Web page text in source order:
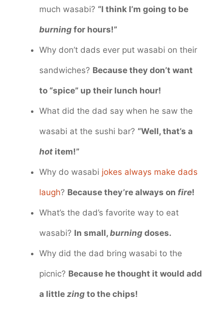
much wasabi? “I think I’m going to be
burning for hours!”
Why don’t dads ever put wasabi on their
sandwiches? Because they don’t want
to “spice” up their lunch hour!
What did the dad say when he saw the
wasabi at the sushi bar? “Well, that’s a
hot item!”
Why do wasabi jokes always make dads
laugh? Because they’re always on fire!
What’s the dad’s favorite way to eat
wasabi? In small, burning doses.
Why did the dad bring wasabi to the
picnic? Because he thought it would add
a little zing to the chips!